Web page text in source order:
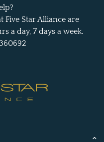
Five Star Alliance are
a day, 7 days a week.